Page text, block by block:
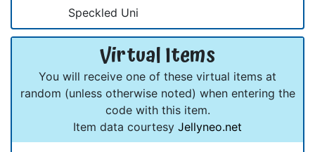
Speckled Uni
Virtual Items
You will receive one of these virtual items at
random (unless otherwise noted) when entering the
code with this item.
Item data courtesy Jellyneo.net